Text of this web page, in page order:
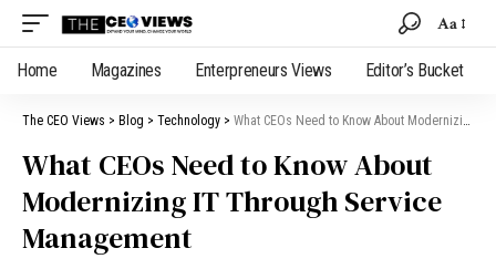
Aa
Home Magazines Enterpreneurs Views Editor’s Bucket
The CEO Views > Blog > Technology > What CEOs Need to Know About Modernizing IT Through Service Management
What CEOs Need to Know About
Modernizing IT Through Service
Management